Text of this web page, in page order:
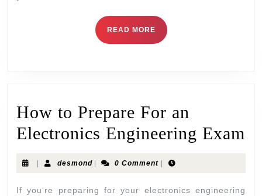
READ MORE
How to Prepare For an
Electronics Engineering Exam
desmond 0 Comment
If you‘re preparing for your electronics engineering